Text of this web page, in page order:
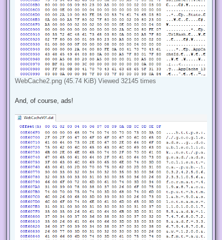
WebCache2.png (45.74 KiB) Viewed 32145 times
And, of course, ads!